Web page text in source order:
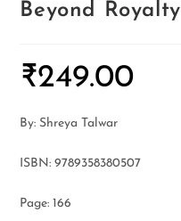
Beyond Royalty
₹249.00
By: Shreya Talwar
ISBN: 9789358380507
Page: 166